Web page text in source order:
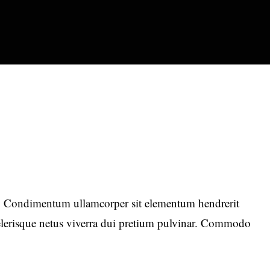
ullamcorper sit elementum hendrerit
netus viverra dui pretium pulvinar. Commodo